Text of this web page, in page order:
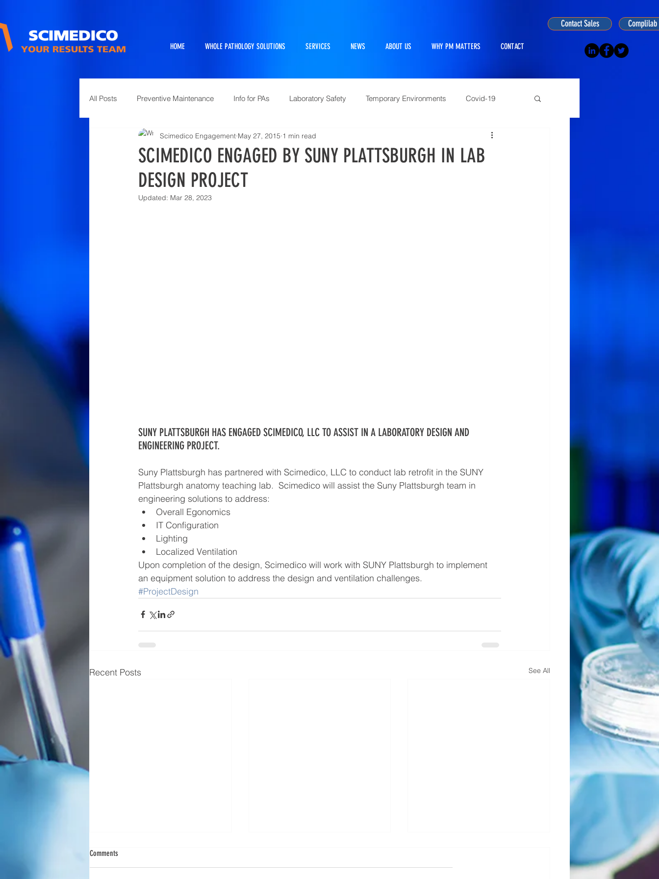
HOME WHOLE PATHOLOGY SOLUTIONS SERVICES NEWS ABOUT US WHY PM MATTERS CONTACT
Contact Sales Complilab
All Posts Preventive Maintenance Info for PAs Laboratory Safety Temporary Environments Covid-19
Full Service Projects Pathtraker PM Kit
Animal Science and Necropsy 10 Questions Facing Pathology
SCIMEDICO ENGAGED BY SUNY PLATTSBURGH IN LAB
DESIGN PROJECT
Scimedico Engagement May 27, 2015 1 min read
Updated: Mar 28, 2023
SUNY PLATTSBURGH HAS ENGAGED SCIMEDICO, LLC TO ASSIST IN A LABORATORY DESIGN AND
ENGINEERING PROJECT.
Suny Plattsburgh has partnered with Scimedico, LLC to conduct lab retrofit in the SUNY
Plattsburgh anatomy teaching lab.  Scimedico will assist the Suny Plattsburgh team in
engineering solutions to address:
Overall Egonomics
IT Configuration
Lighting
Localized Ventilation
Upon completion of the design, Scimedico will work with SUNY Plattsburgh to implement
an equipment solution to address the design and ventilation challenges.
#ProjectDesign
Recent Posts See All
Scimedico Launches New Service Offering
Comments